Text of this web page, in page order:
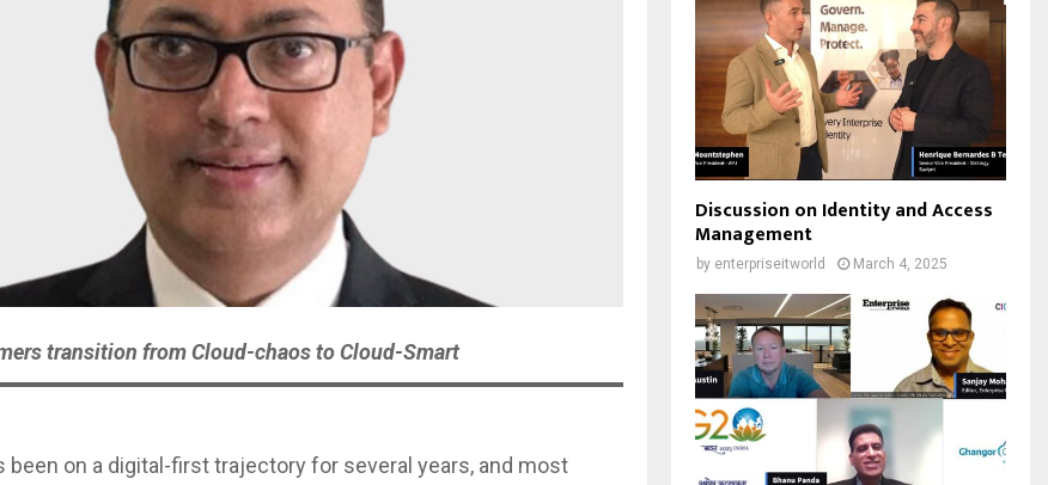
transition from Cloud-chaos to Cloud-Smart
been on a digital-first trajectory for several years, and most
Discussion on Identity and Access
Management
by enterpriseitworld March 4, 2025